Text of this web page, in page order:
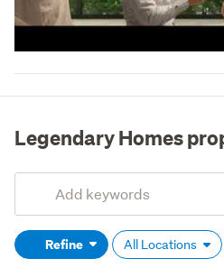
Legendary Homes
Search
(optional)Refine All Locations